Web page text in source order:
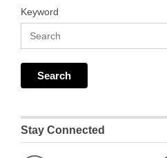
Keyword
Stay Connected